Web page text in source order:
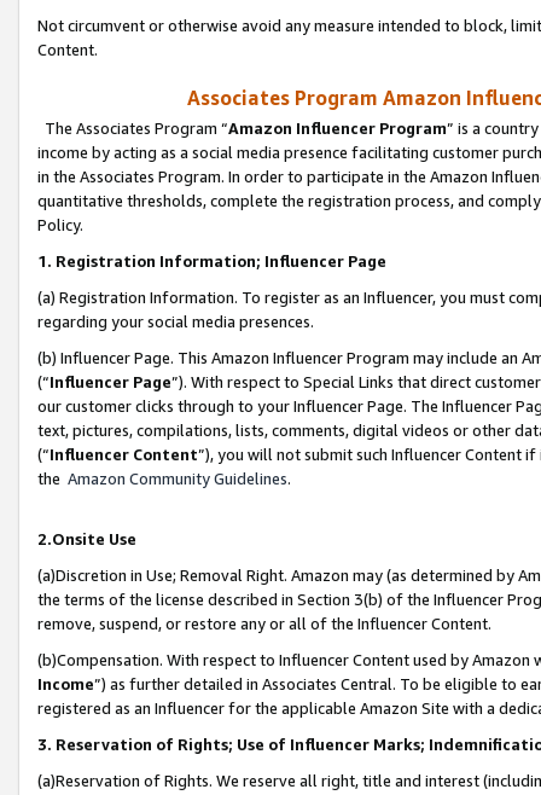
Not circumvent or otherwise avoid any measure intended to block,
Content.
Associates Program Amazon
The Associates Program “Amazon Influencer Program” is a
income by acting as a social media presence facilitating customer
in the Associates Program. In order to participate in the Amazon
quantitative thresholds, complete the registration process, and
Policy.
1. Registration Information; Influencer Page
(a) Registration Information. To register as an Influencer, you must
regarding your social media presences.
(b) Influencer Page. This Amazon Influencer Program may include an
(“Influencer Page”). With respect to Special Links that direct
our customer clicks through to your Influencer Page. The Influencer
text, pictures, compilations, lists, comments, digital videos or other
(“Influencer Content”), you will not submit such Influencer Content
the Amazon Community Guidelines.
2.Onsite Use
(a)Discretion in Use; Removal Right. Amazon may (as determined by
the terms of the license described in Section 3(b) of the Influencer
remove, suspend, or restore any or all of the Influencer Content.
(b)Compensation. With respect to Influencer Content used by
Income”) as further detailed in Associates Central. To be eligible to
registered as an Influencer for the applicable Amazon Site with a
3. Reservation of Rights; Use of Influencer Marks;
(a)Reservation of Rights. We reserve all right, title and interest